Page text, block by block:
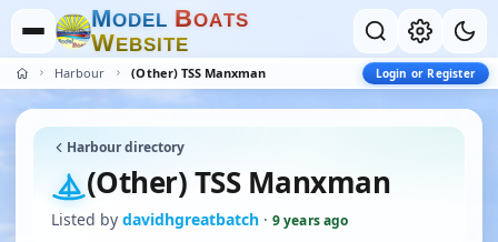
MODEL BOATS
WEBSITE
Harbour (Other) TSS Manxman Login or Register
Harbour directory
(Other) TSS Manxman
Listed by davidhgreatbatch · 9 years ago